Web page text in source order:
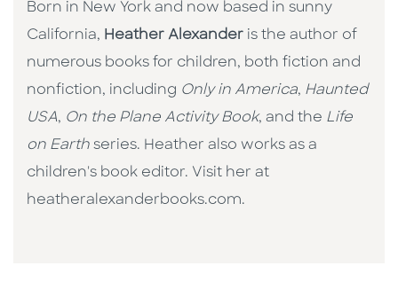
Born in New York and now based in sunny
California, Heather Alexander is the author of
numerous books for children, both fiction and
nonfiction, including Only in America, Haunted
USA, On the Plane Activity Book, and the Life
on Earth series. Heather also works as a
children's book editor. Visit her at
heatheralexanderbooks.com.